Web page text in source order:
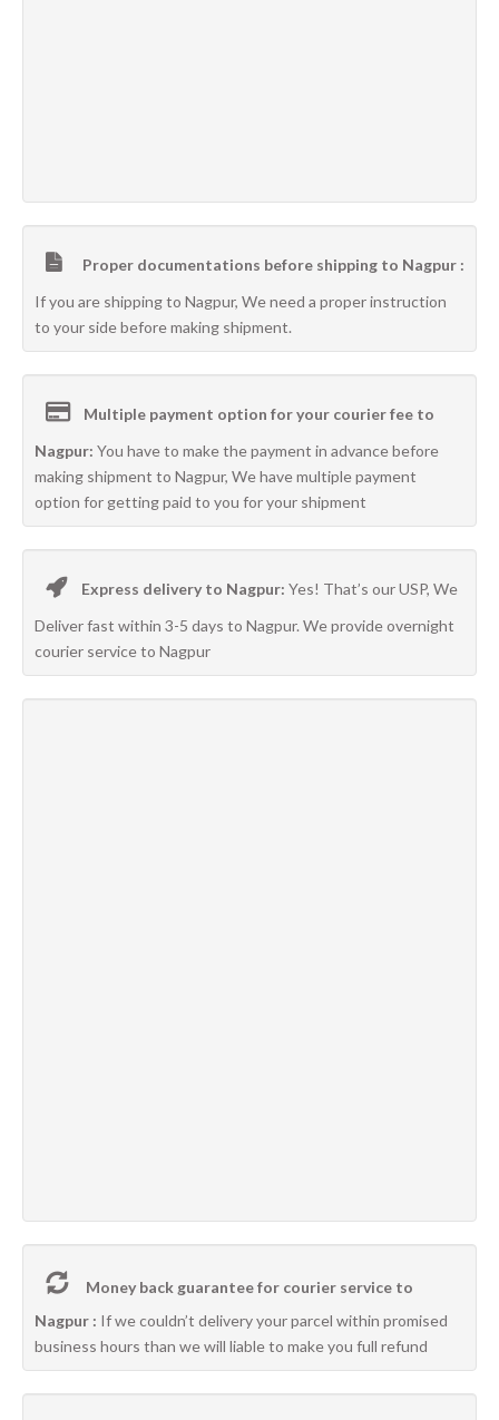
Proper documentations before shipping to Nagpur :
If you are shipping to Nagpur, We need a proper instruction
to your side before making shipment.
Multiple payment option for your courier fee to
Nagpur: You have to make the payment in advance before
making shipment to Nagpur, We have multiple payment
option for getting paid to you for your shipment
Express delivery to Nagpur: Yes! That’s our USP, We
Deliver fast within 3-5 days to Nagpur. We provide overnight
courier service to Nagpur
Money back guarantee for courier service to
Nagpur : If we couldn’t delivery your parcel within promised
business hours than we will liable to make you full refund